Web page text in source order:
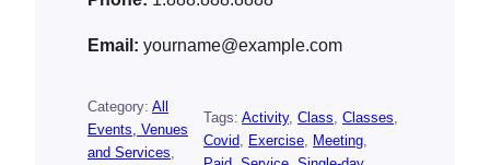
Email: yourname@example.com
Category: All
Events, Venues
and Services
Tags:Activity, Class, Classes
Covid, Exercise, Meeting